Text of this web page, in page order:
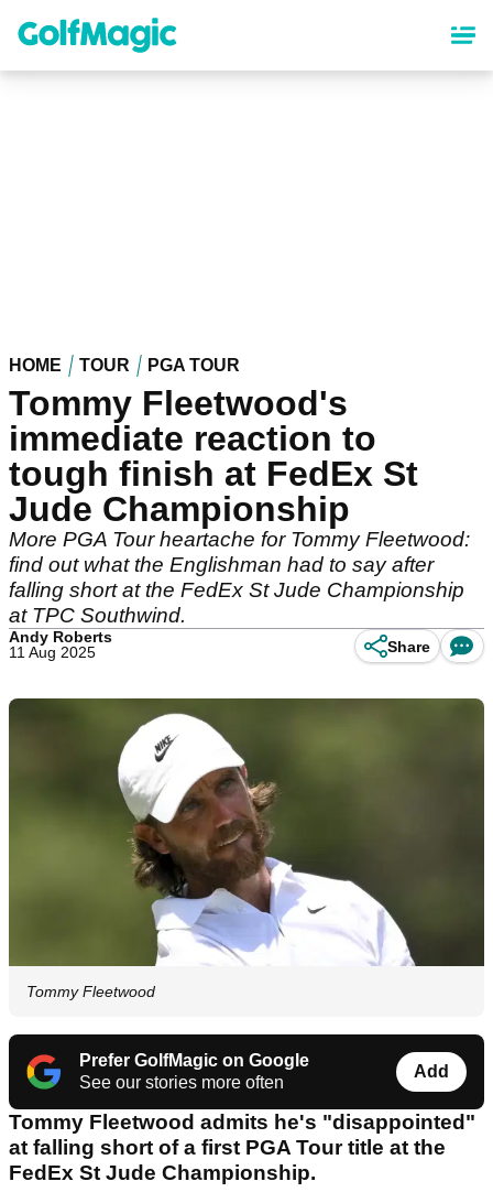
content
HOME TOUR PGA TOUR
Tommy Fleetwood's
immediate reaction to
tough finish at FedEx St
Jude Championship
More PGA Tour heartache for Tommy Fleetwood:
find out what the Englishman had to say after
falling short at the FedEx St Jude Championship
at TPC Southwind.
Andy Roberts
11 Aug 2025
Share
Tommy Fleetwood
Prefer GolfMagic on Google
See our stories more often
Add
Tommy Fleetwood admits he's "disappointed"
at falling short of a first PGA Tour title at the
FedEx St Jude Championship.